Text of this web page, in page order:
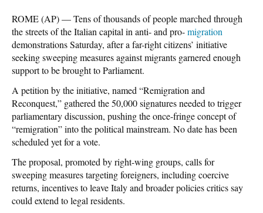
ROME (AP) — Tens of thousands of people marched through
the streets of the Italian capital in anti- and pro-migration
demonstrations Saturday, after a far-right citizens’ initiative
seeking sweeping measures against migrants garnered enough
support to be brought to Parliament.
A petition by the initiative, named “Remigration and
Reconquest,” gathered the 50,000 signatures needed to trigger
parliamentary discussion, pushing the once-fringe concept of
“remigration” into the political mainstream. No date has been
scheduled yet for a vote.
The proposal, promoted by right-wing groups, calls for
sweeping measures targeting foreigners, including coercive
returns, incentives to leave Italy and broader policies critics say
could extend to legal residents.